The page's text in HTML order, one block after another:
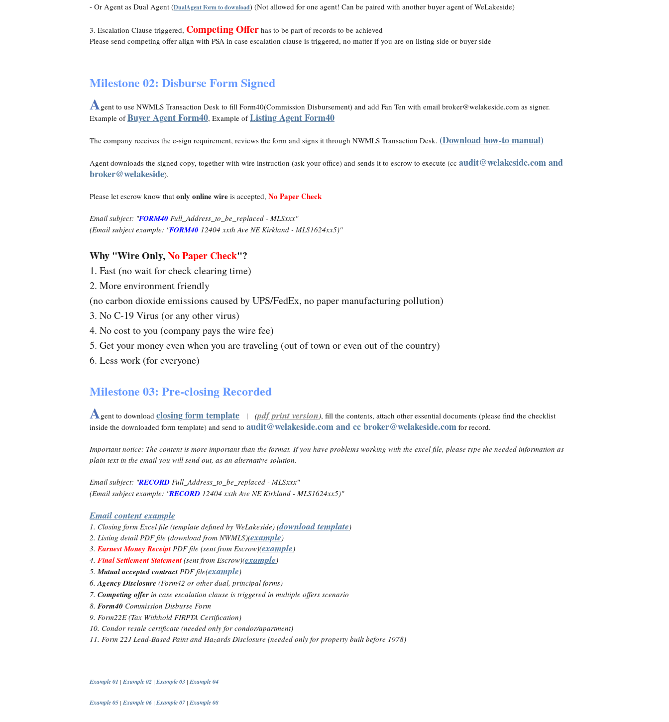
- Or Agent as Dual Agent (DualAgent Form to download) (Not allowed for one agent! Can be paired with another buyer agent of WeLakeside)
3. Escalation Clause triggered, Competing Offer has to be part of records to be achieved
Please send competing offer align with PSA in case escalation clause is triggered, no matter if you are on listing side or buyer side
Milestone 02: Disburse Form Signed
Agent to use NWMLS Transaction Desk to fill Form40(Commission Disbursement) and add Fan Ten with email broker@welakeside.com as signer.
Example ofBuyer Agent Form40, Example ofListing Agent Form40
The company receives the e-sign requirement, reviews the form and signs it through NWMLS Transaction Desk. (Download how-to manual)
Agent downloads the signed copy, together with wire instruction (ask your office) and sends it to escrow to execute (cc audit@welakeside.com and
broker@welakeside).
Please let escrow know that only online wire is accepted, No Paper Check
Email subject: "FORM40 Full_Address_to_be_replaced - MLSxxx"
(Email subject example: "FORM40 12404 xxth Ave NE Kirkland - MLS1624xx5)"
Why "Wire Only,No Paper Check"?
1. Fast (no wait for check clearing time)
2. More environment friendly
(no carbon dioxide emissions caused by UPS/FedEx, no paper manufacturing pollution)
3. No C-19 Virus (or any other virus)
4. No cost to you (company pays the wire fee)
5. Get your money even when you are traveling (out of town or even out of the country)
6. Less work (for everyone)
Milestone 03: Pre-closing Recorded
Agent to download closing form template | (pdf print version), fill the contents, attach other essential documents (please find the checklist
inside the downloaded form template) and send to audit@welakeside.com and cc broker@welakeside.com for record.
Important notice: The content is more important than the format. If you have problems working with the excel file, please type the needed information as
plain text in the email you will send out, as an alternative solution.
Email subject: "RECORD Full_Address_to_be_replaced - MLSxxx"
(Email subject example: "RECORD 12404 xxth Ave NE Kirkland - MLS1624xx5)"
Email content example
1. Closing form Excel file (template defined by WeLakeside) (download template)
2. Listing detail PDF file (download from NWMLS)(example)
3.Earnest Money ReceiptPDF file (sent from Escrow)(example)
4. Final Settlement Statement(sent from Escrow)(example)
5.Mutual accepted contractPDF file(example)
6.Agency Disclosure (Form42 or other dual, principal forms)
7. Competing offer in case escalation clause is triggered in multiple offers scenario
8. Form40 Commission Disburse Form
9. Form22E (Tax Withhold FIRPTA Certification)
10. Condor resale certificate (needed only for condor/apartment)
11. Form 22J Lead-Based Paint and Hazards Disclosure (needed only for property built before 1978)
Example 01 | Example 02 | Example 03 | Example 04
Example 05 | Example 06 | Example 07 | Example 08